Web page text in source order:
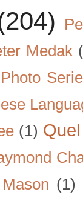
Medak
Photo
(1)
(1)